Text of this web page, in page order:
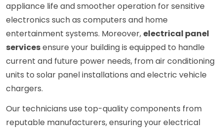
appliance life and smoother operation for sensitive
electronics such as computers and home
entertainment systems. Moreover, electrical panel
servicesensure your building is equipped to handle
current and future power needs, from air conditioning
units to solar panel installations and electric vehicle
chargers.
Our technicians use top-quality components from
reputable manufacturers, ensuring your electrical